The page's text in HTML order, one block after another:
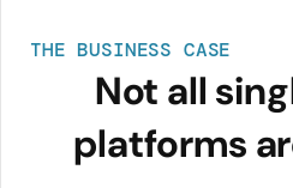
THE BUSINESS CASE
Not all
platforms